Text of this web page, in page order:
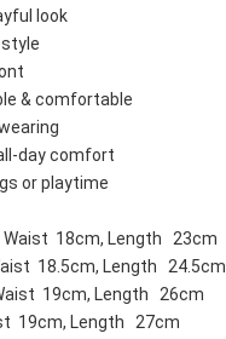
look
& comfortable
day comfort
or playtime
18cm, Length 23cm
18.5cm, Length 24.5cm
19cm, Length 26cm
19cm, Length 27cm